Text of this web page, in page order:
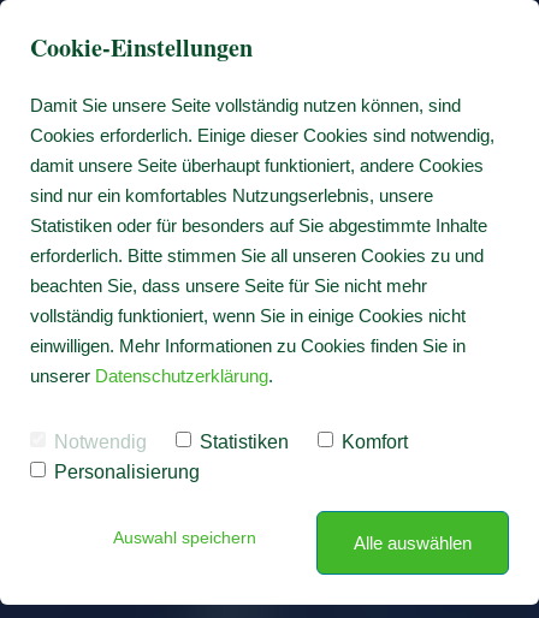
Cookie-Einstellungen
Damit Sie unsere Seite vollständig nutzen können, sind
Cookies erforderlich. Einige dieser Cookies sind notwendig,
damit unsere Seite überhaupt funktioniert, andere Cookies
sind nur ein komfortables Nutzungserlebnis, unsere
Statistiken oder für besonders auf Sie abgestimmte Inhalte
erforderlich. Bitte stimmen Sie all unseren Cookies zu und
beachten Sie, dass unsere Seite für Sie nicht mehr
vollständig funktioniert, wenn Sie in einige Cookies nicht
einwilligen. Mehr Informationen zu Cookies finden Sie in
unserer Datenschutzerklärung.
Notwendig Statistiken
Komfort
Personalisierung
Auswahl speichern Alle auswählen